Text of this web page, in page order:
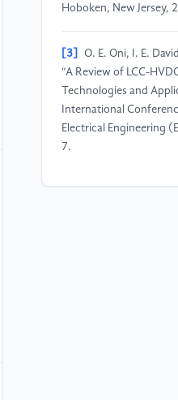
Hoboken, New Jersey,
[3]
O. E. Oni, I. E.
“A Review of LCC-
Technologies and
International
Electrical Engineering
7.